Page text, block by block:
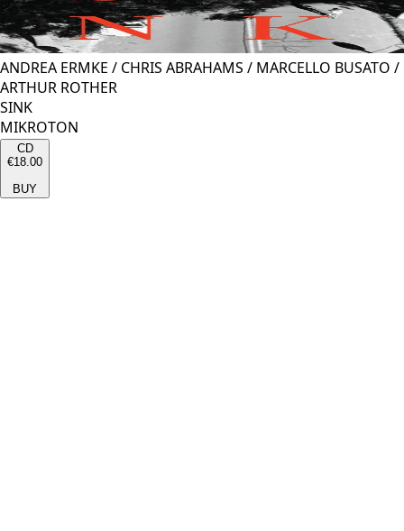
ANDREA ERMKE / CHRIS ABRAHAMS / MARCELLO BUSATO /
ARTHUR ROTHER
SINK
MIKROTON
CD
€18.00
BUY